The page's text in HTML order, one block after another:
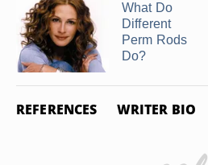
What Do
Different
Perm Rods
Do?
REFERENCES WRITER BIO